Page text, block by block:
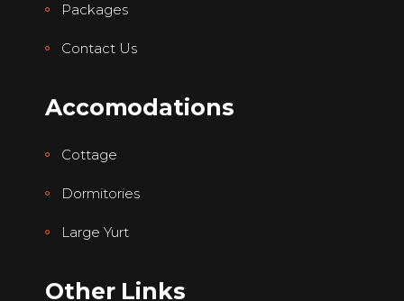
Packages
Contact Us
Accomodations
Cottage
Dormitories
Large Yurt
Other Links